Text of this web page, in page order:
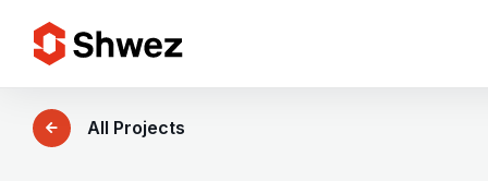
Services
All Projects